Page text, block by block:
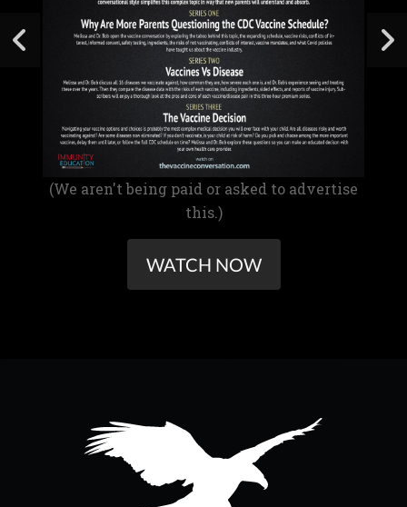
(We aren't being paid or asked to advertise
this.)
WATCH NOW